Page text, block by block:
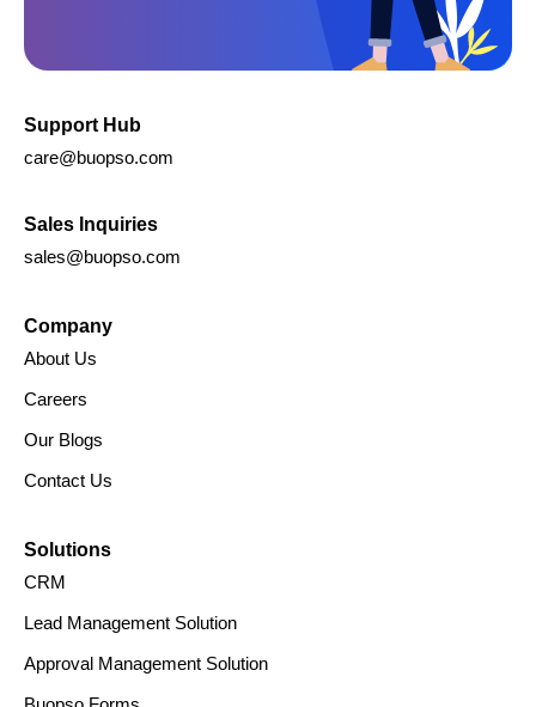
Support Hub
care@buopso.com
Sales Inquiries
sales@buopso.com
Company
About Us
Careers
Our Blogs
Contact Us
Solutions
CRM
Lead Management Solution
Approval Management Solution